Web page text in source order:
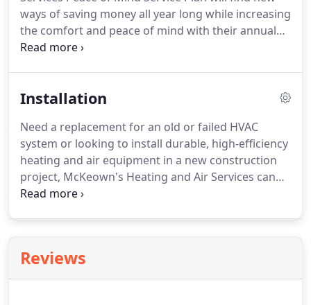
a little more comfortable.
ways of saving money all year long while increasing
the comfort and peace of mind with their annual
membership.
trouble-free service for your furnace and air
We will perform up to two seasonal maintenance
tune-ups per year on your furnace and/or air
conditioner.
Installation
Need a replacement for an old or failed HVAC
system or looking to install durable, high-efficiency
heating and air equipment in a new construction
project, McKeown's Heating and Air Services can
provide the following HVAC installation services to
your new HVAC equipment.
through a rigorous training program that consists
Reviews